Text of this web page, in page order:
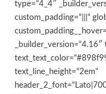
type=“4_4″
custom_padding=“|||“
text_line_height=“2em“